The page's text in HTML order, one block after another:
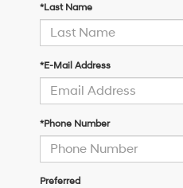
*Last Name
*E-Mail Address
*Phone Number
Preferred